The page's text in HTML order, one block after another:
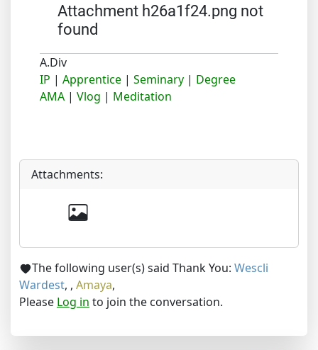
Attachment h26a1f24.png not
found
A.Div
IP | Apprentice | Seminary | Degree
AMA | Vlog | Meditation
Attachments:
The following user(s) said Thank You: Wescli
Wardest, , Amaya,
Please Log in to join the conversation.